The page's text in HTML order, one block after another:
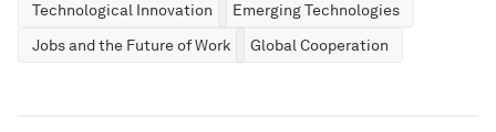
Technological Innovation
Emerging Technologies
Jobs and the Future of Work
Global Cooperation